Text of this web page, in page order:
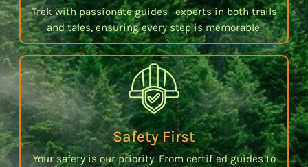
Trek with passionate guides—experts in both trails
and tales, ensuring every step is memorable.
Safety First
Your safety is our priority. From certified guides to